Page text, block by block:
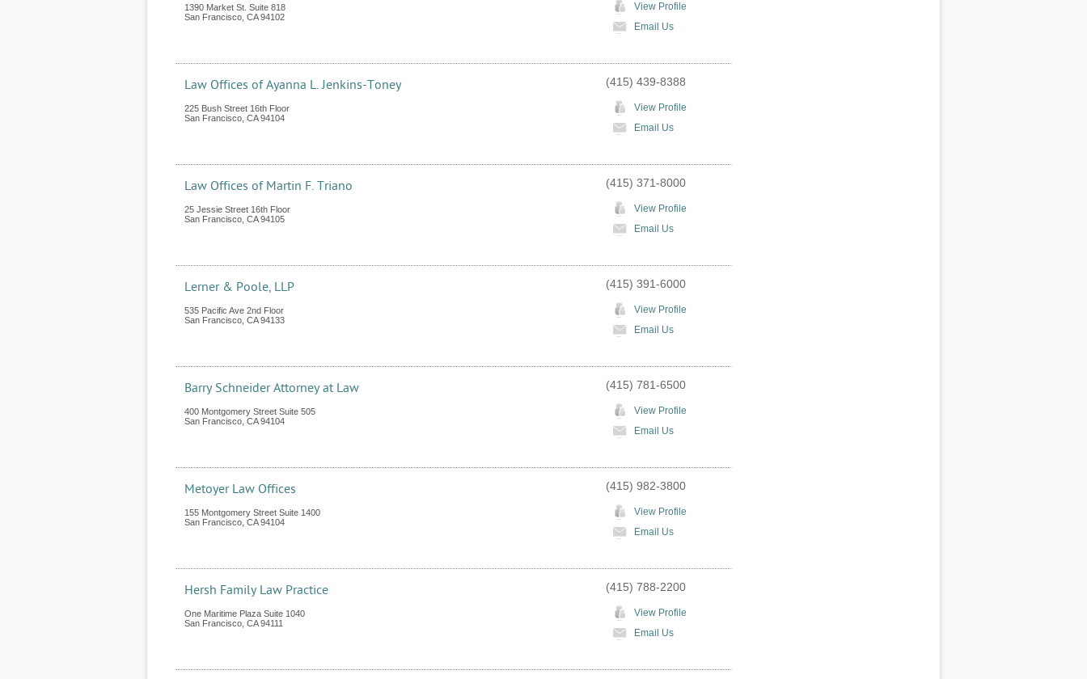
1390 Market St. Suite 818
San Francisco CA 94102
View Profile
Email Us
Law Offices of Ayanna L. Jenkins-Toney
225 Bush Street 16th Floor
San Francisco CA 94104
(415) 439-8388
View Profile
Email Us
Law Offices of Martin F. Triano
25 Jessie Street 16th Floor
San Francisco CA 94105
(415) 371-8000
View Profile
Email Us
Lerner & Poole, LLP
535 Pacific Ave 2nd Floor
San Francisco CA 94133
(415) 391-6000
View Profile
Email Us
Barry Schneider Attorney at Law
400 Montgomery Street Suite 505
San Francisco CA 94104
(415) 781-6500
View Profile
Email Us
Metoyer Law Offices
155 Montgomery Street Suite 1400
San Francisco CA 94104
(415) 982-3800
View Profile
Email Us
Hersh Family Law Practice
One Maritime Plaza Suite 1040
San Francisco CA 94111
(415) 788-2200
View Profile
Email Us